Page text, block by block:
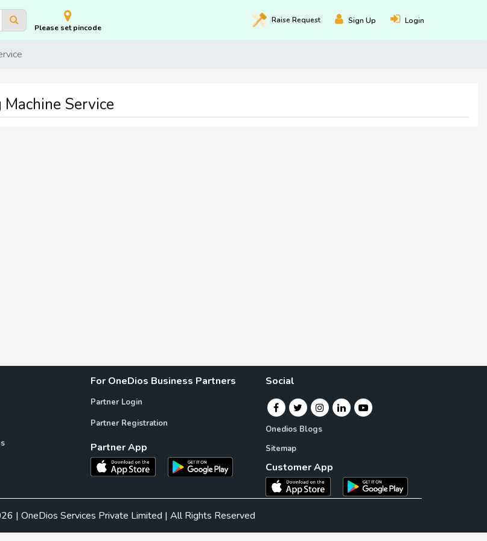
Please set pincode
Raise Request Sign Up Login
Service
For OneDios Business Partners
Partner Login
Partner Registration
Partner App
Social
Onedios Blogs
Sitemap
Customer App
| OneDios Services Private Limited | All Rights Reserved